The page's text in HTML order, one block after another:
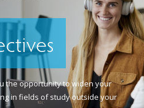
the opportunity to widen your
in fields of study outside your